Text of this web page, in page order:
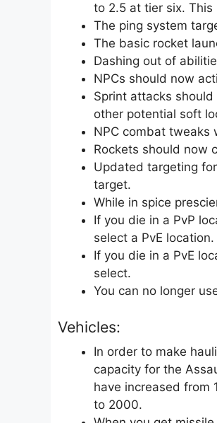
to 2.5 at tier six.
The ping system
The basic rocket
Dashing out of
NPCs should now
Sprint attacks
other potential soft
NPC combat tweaks
Rockets should now
Updated targeting
target.
While in spice
If you die in a PvP
select a PvE location.
If you die in a PvE
select.
You can no longer
Vehicles:
In order to make
capacity for the
have increased from
to 2000.